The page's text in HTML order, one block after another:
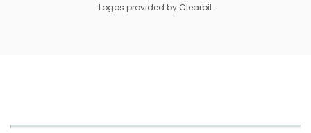
Logos provided by Clearbit